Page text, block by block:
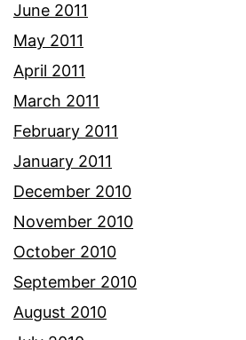
June 2011
May 2011
April 2011
March 2011
February 2011
January 2011
December 2010
November 2010
October 2010
September 2010
August 2010